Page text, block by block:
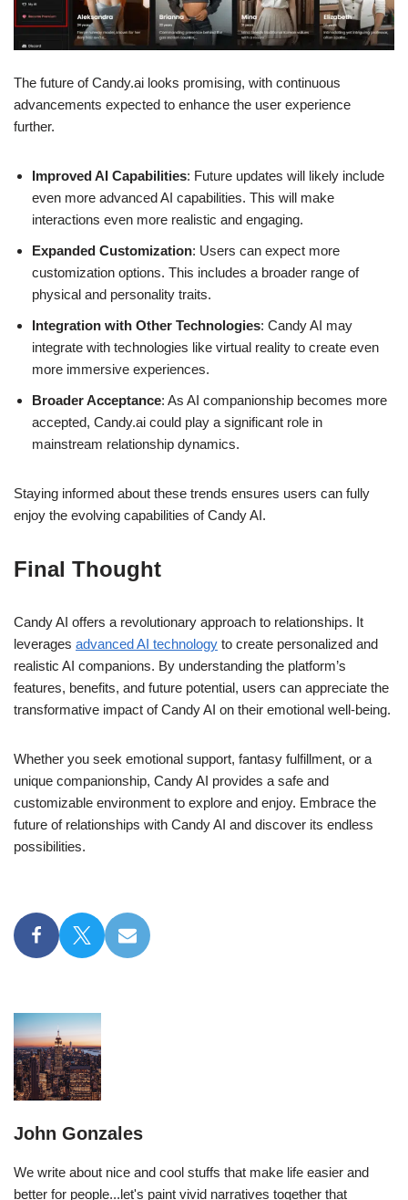
The future of Candy.ai looks promising, with continuous
advancements expected to enhance the user experience
further.
Improved AI Capabilities: Future updates will likely include
even more advanced AI capabilities. This will make
interactions even more realistic and engaging.
Expanded Customization: Users can expect more
customization options. This includes a broader range of
physical and personality traits.
Integration with Other Technologies: Candy AI may
integrate with technologies like virtual reality to create even
more immersive experiences.
Broader Acceptance: As AI companionship becomes more
accepted, Candy.ai could play a significant role in
mainstream relationship dynamics.
Staying informed about these trends ensures users can fully
enjoy the evolving capabilities of Candy AI.
Final Thought
Candy AI offers a revolutionary approach to relationships. It
leverages advanced AI technology to create personalized and
realistic AI companions. By understanding the platform’s
features, benefits, and future potential, users can appreciate the
transformative impact of Candy AI on their emotional well-being.
Whether you seek emotional support, fantasy fulfillment, or a
unique companionship, Candy AI provides a safe and
customizable environment to explore and enjoy. Embrace the
future of relationships with Candy AI and discover its endless
possibilities.
John Gonzales
We write about nice and cool stuffs that make life easier and
better for people...let's paint vivid narratives together that